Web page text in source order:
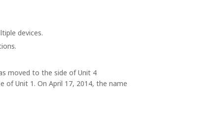
devices.
moved to the side of Unit 4
of Unit 1. On April 17, 2014, the name